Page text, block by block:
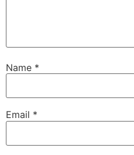
Name *
Email *